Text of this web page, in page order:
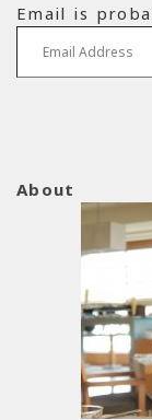
Email is
Email Address
About